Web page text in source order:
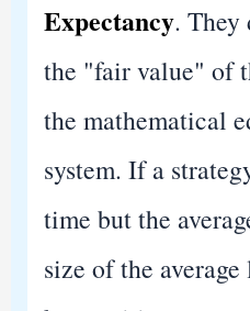
Expectancy. They
the "fair value" of
the mathematical
system. If a
time but the
size of the average